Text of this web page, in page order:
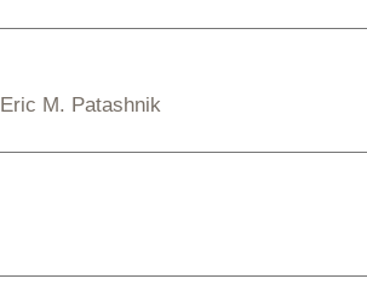
Eric M. Patashnik